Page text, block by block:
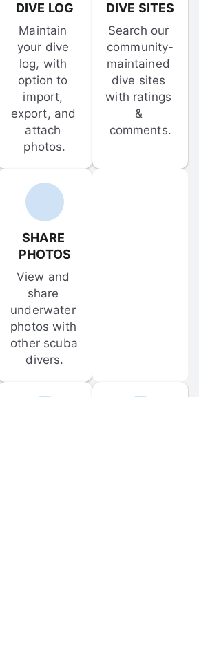
DIVE LOG
Maintain
your dive
log, with
option to
import,
export, and
attach
photos.
DIVE SITES
Search our
community-
maintained
dive sites
with ratings
&
comments.
SHARE
PHOTOS
View and
share
underwater
photos with
other scuba
divers.